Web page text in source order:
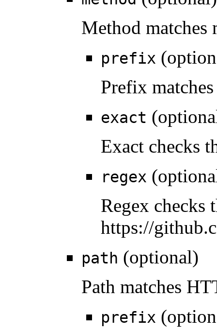
Method matches
prefix
Prefix
exact
Exact checks
regex
Regex checks
https://
path (optional)
Path matches
prefix